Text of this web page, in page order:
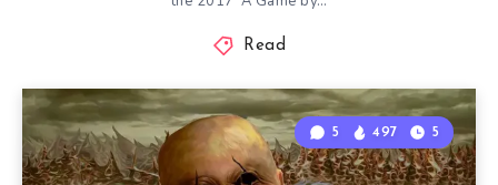
Read
5 497 5